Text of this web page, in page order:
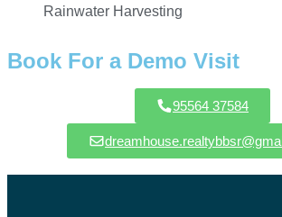
Rainwater Harvesting
Book For a Demo Visit
95564 37584